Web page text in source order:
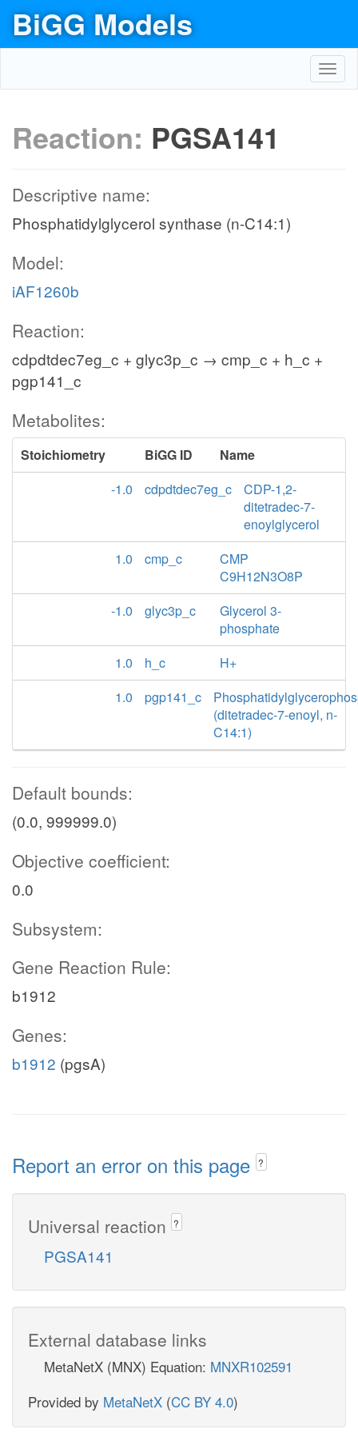
BiGG Models
Reaction: PGSA141
Descriptive name:
Phosphatidylglycerol synthase (n-C14:1)
Model:
iAF1260b
Reaction:
cdpdtdec7eg_c + glyc3p_c → cmp_c + h_c +
pgp141_c
Metabolites:
Stoichiometry BiGG ID
Name
-1.0
cdpdtdec7eg_c
CDP-1,2-
ditetradec-7-
enoylglycerol
1.0
cmp_c
CMP
C9H12N3O8P
-1.0
glyc3p_c
Glycerol 3-
phosphate
1.0
h_c
H+
1.0
pgp141_c
(ditetradec-7-enoyl, n-
C14:1)
Default bounds:
(0.0, 999999.0)
Objective coefficient:
0.0
Subsystem:
Gene Reaction Rule:
b1912
Genes:
b1912 (pgsA)
Report an error on this page ?
Universal reaction ?
PGSA141
External database links
MetaNetX (MNX) Equation: MNXR102591
Provided by MetaNetX (CC BY 4.0)